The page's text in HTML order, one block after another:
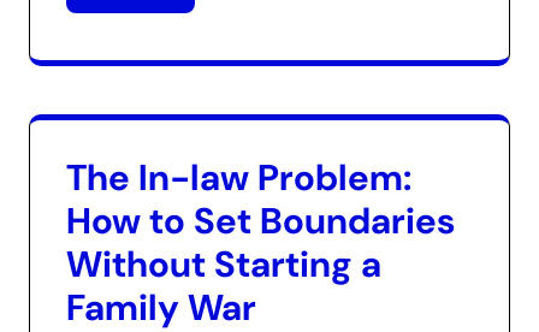
The In-law Problem:
How to Set Boundaries
Without Starting a
Family War